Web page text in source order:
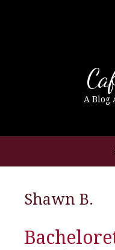
A Blog
Shawn B.